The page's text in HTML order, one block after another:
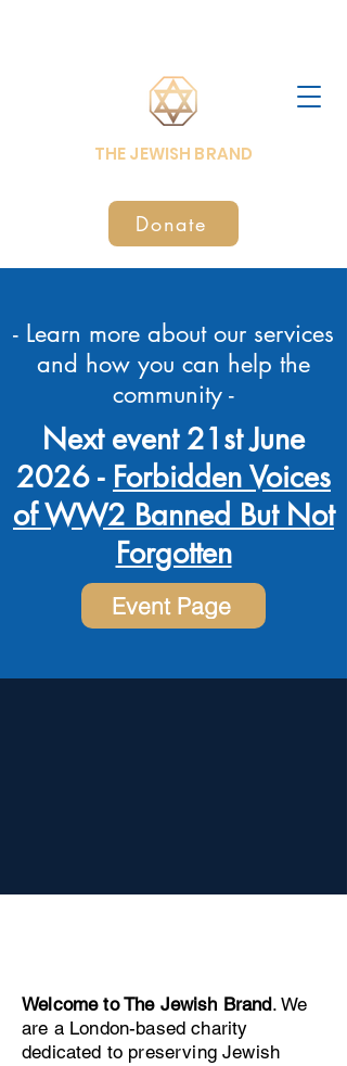
THE JEWISH BRAND
Donate
- Learn more about our services
and how you can help the
community -
Next event 21st June
2026 - Forbidden Voices
of WW2 Banned But Not
Forgotten
Event Page
Welcome to The Jewish Brand. We
are a London-based charity
dedicated to preserving Jewish